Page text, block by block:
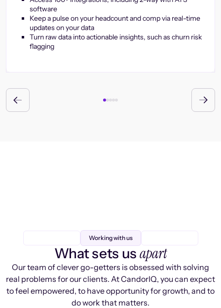
software
Keep a pulse on your headcount and comp via real-time
updates on your data
Turn raw data into actionable insights, such as churn risk
flagging
Working with us
What sets us apart
Our team of clever go-getters is obsessed with solving
real problems for our clients. At CandorIQ, you can expect
to feel empowered, to have opportunity for growth, and to
do work that matters.